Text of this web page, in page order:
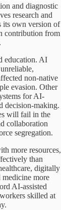
and diagnostic
research and
its own version of
contribution from
education. AI
non-native
evasion. Other
for AI-
decision-making.
will fail in the
collaboration
segregation.
more resources,
than
digitally
medicine more
AI-assisted
skilled at